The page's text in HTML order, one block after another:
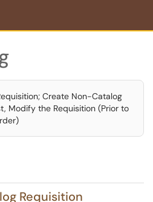
Create Non-Catalog
Modify the Requisition (Prior to
Requisition